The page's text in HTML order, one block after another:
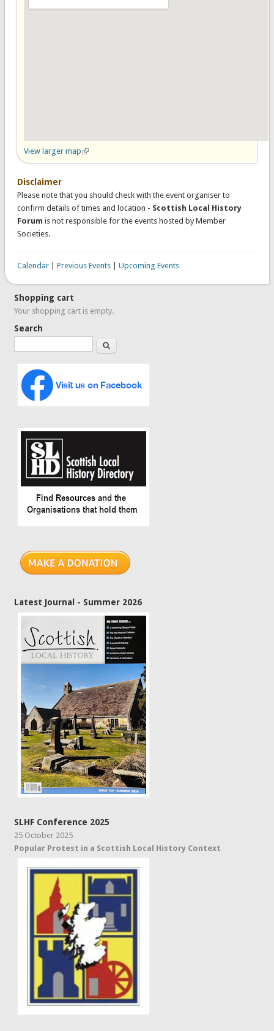
View larger map (link is external)
Disclaimer
Please note that you should check with the event organiser to
confirm details of times and location - Scottish Local History
Forum is not responsible for the events hosted by Member
Societies.
Calendar| Previous Events| Upcoming Events
Shopping cart
Your shopping cart is empty.
Search
Search
Latest Journal - Summer 2026
SLHF Conference 2025
25 October 2025
Popular Protest in a Scottish Local History Context